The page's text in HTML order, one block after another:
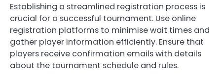
Establishing a streamlined registration process is
crucial for a successful tournament. Use online
registration platforms to minimise wait times and
gather player information efficiently. Ensure that
players receive confirmation emails with details
about the tournament schedule and rules.